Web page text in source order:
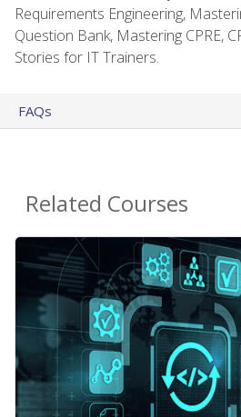
Requirements Engineering,
Question Bank, Mastering CPRE,
Stories for IT Trainers.
FAQs
Related Courses